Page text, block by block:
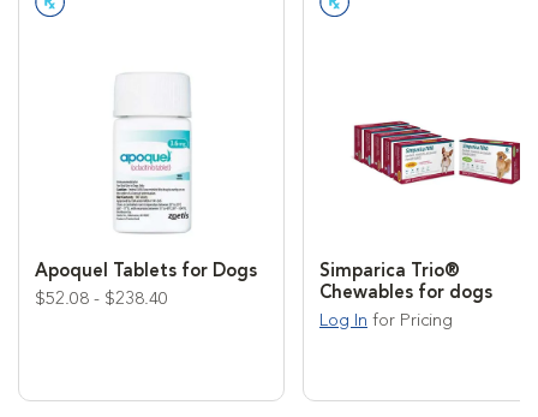
Prescription Required
Apoquel Tablets for Dogs
$52.08 - $238.40
Prescription Required
Simparica Trio®
Chewables for dogs
Log In for Pricing